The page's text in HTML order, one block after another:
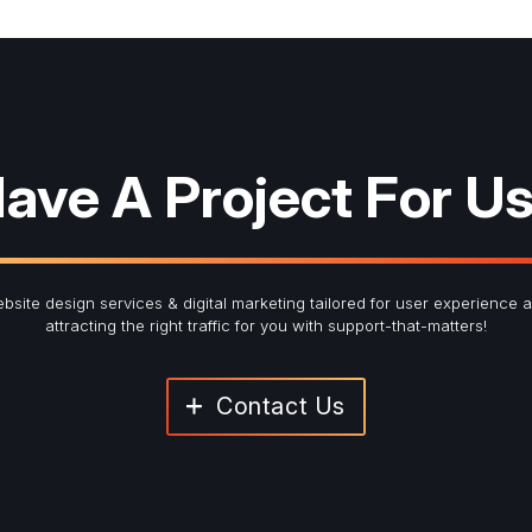
Signup
Last Name *
Submit
A Project For
design services & digital marketing tailored for user experience
attracting the right traffic for you with support-that-matters!
Contact Us